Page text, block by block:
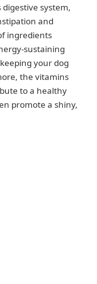
digestive system,
and
ingredients
sustaining
your dog
the vitamins
to a healthy
promote a shiny,